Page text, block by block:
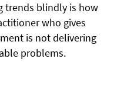
trends blindly is how
who gives
is not delivering
problems.